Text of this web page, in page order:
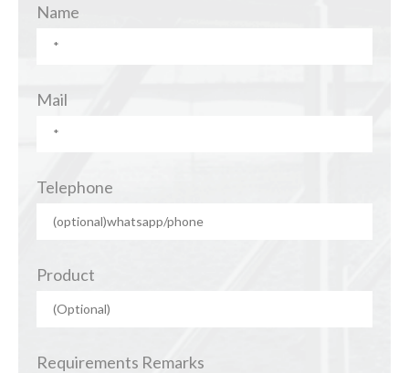
Name
Mail
Telephone
Product
Requirements Remarks